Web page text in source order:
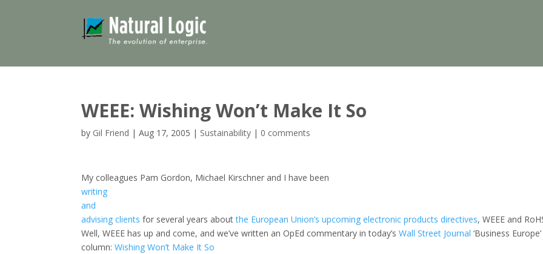
WEEE: Wishing Won’t Make It So
by Gil Friend |Aug 17, 2005 | Sustainability | 0 comments
My colleagues Pam Gordon, Michael Kirschner and I have been
writing
and
advising clients for several years aboutthe European Union’s upcoming electronic products directives, WEEE and
Well, WEEE has up and come, and we’ve written an OpEd commentary in today’sWall Street Journal ‘Business Europe’
column:Wishing Won’t Make It So